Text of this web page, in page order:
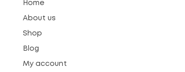
Home
About us
Shop
Blog
My account